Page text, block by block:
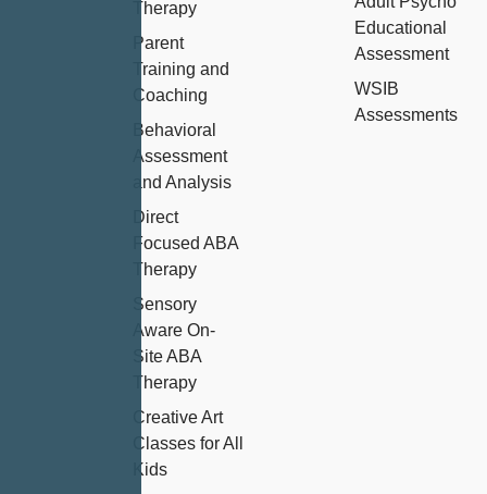
Therapy
Parent
Training and
Coaching
Behavioral
Assessment
and Analysis
Direct
Focused ABA
Therapy
Sensory
Aware On-
Site ABA
Therapy
Creative Art
Classes for All
Kids
Educational
Assessment
WSIB
Assessments